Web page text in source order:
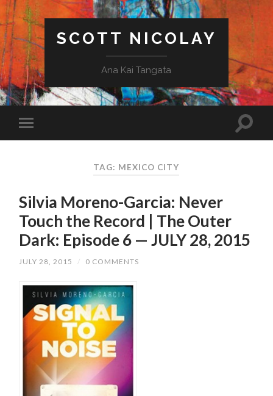
SCOTT NICOLAY
Ana Kai Tangata
TAG: MEXICO CITY
Silvia Moreno-Garcia: Never
Touch the Record | The Outer
Dark: Episode 6 — JULY 28, 2015
JULY 28, 2015 / 0 COMMENTS